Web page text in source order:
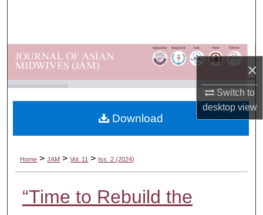
×
Switch to
desktopview
Browse Departments
About
Home > JAM > Vol. 11 > Iss. 2 (2024)
“Time to Rebuild the
Download